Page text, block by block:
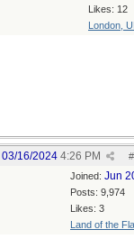
Likes: 12
London,
#
03/16/2024 4:26 PM
Joined: Jun
Posts: 9,974
Likes: 3
Land of the